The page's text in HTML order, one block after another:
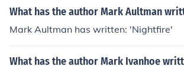
What has the author Mark Aultman
Mark Aultman has written: 'Nightfire'
What has the author Mark Ivanhoe